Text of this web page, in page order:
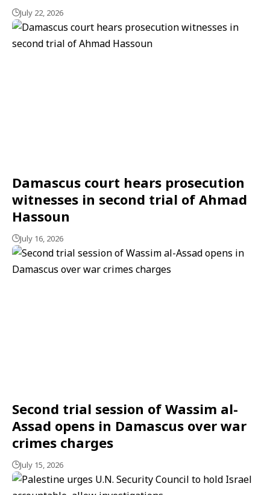
July 22, 2026
Damascus court hears prosecution
witnesses in second trial of Ahmad
Hassoun
July 16, 2026
Second trial session of Wassim al-
Assad opens in Damascus over war
crimes charges
July 15, 2026